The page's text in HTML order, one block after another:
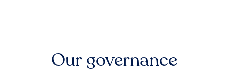
Our governance